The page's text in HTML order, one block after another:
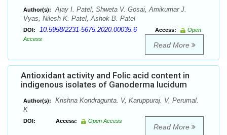
Author(s):
Ajay I. Patel, Shweta V. Gosai, Amikumar J.
Vyas, Nilesh K. Patel, Ashok B. Patel
DOI: 10.5958/2231-5675.2020.00035.6 Access:
Open
Access
Read More
Antioxidant activity and Folic acid content in
indigenous isolates of Ganoderma lucidum
Author(s):
Krishna Kondragunta. V, Karuppuraj. V, Perumal.
K
DOI: Access: Open Access
Read More